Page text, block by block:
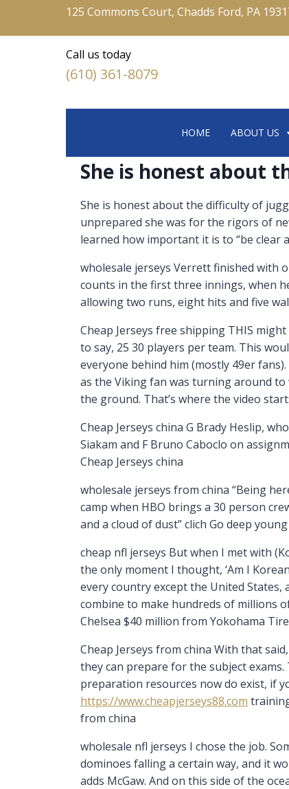
125 Commons Court, Chadds Ford, PA
Call us today
(610) 361-8079
HOME ABOUT US
She is honest about
She is honest about the difficulty of
unprepared she was for the rigors of
learned how important it is to “be clear
wholesale jerseys Verrett finished with
counts in the first three innings, when
allowing two runs, eight hits and five
Cheap Jerseys free shipping THIS
to say, 25 30 players per team. This
everyone behind him (mostly 49er
as the Viking fan was turning around
the ground. That’s where the video
Cheap Jerseys china G Brady Heslip,
Siakam and F Bruno Caboclo on
Cheap Jerseys china
wholesale jerseys from china “Being
camp when HBO brings a 30 person
and a cloud of dust” clich Go deep
cheap nfl jerseys But when I met with
the only moment I thought, ‘Am I
every country except the United
combine to make hundreds of millions
Chelsea $40 million from Yokohama
Cheap Jerseys from china With that
they can prepare for the subject
preparation resources now do exist, if
https://www.cheapjerseys88.com
from china
wholesale nfl jerseys I chose the job.
dominoes falling a certain way, and it
adds McGaw. And on this side of the